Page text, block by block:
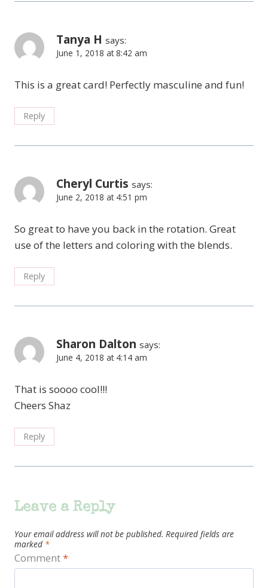
Tanya H says:
June 1, 2018 at 8:42 am
This is a great card! Perfectly masculine and fun!
Reply
Cheryl Curtis says:
June 2, 2018 at 4:51 pm
So great to have you back in the rotation. Great
use of the letters and coloring with the blends.
Reply
Sharon Dalton says:
June 4, 2018 at 4:14 am
That is soooo cool!!!
Cheers Shaz
Reply
Leave a Reply
Your email address will not be published. Required fields are
marked *
Comment*